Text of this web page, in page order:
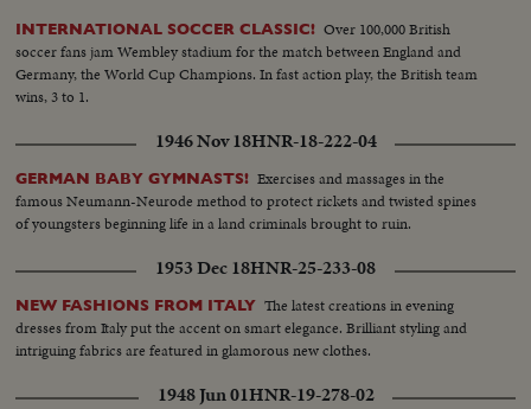
INTERNATIONAL SOCCER CLASSIC! Over 100,000 British
soccer fans jam Wembley stadium for the match between England and
Germany, the World Cup Champions. In fast action play, the British team
wins, 3 to 1.
1946 Nov 18HNR-18-222-04
GERMAN BABY GYMNASTS! Exercises and massages in the
famous Neumann-Neurode method to protect rickets and twisted spines
of youngsters beginning life in a land criminals brought to ruin.
1953 Dec 18HNR-25-233-08
NEW FASHIONS FROM ITALY The latest creations in evening
dresses from Italy put the accent on smart elegance. Brilliant styling and
intriguing fabrics are featured in glamorous new clothes.
1948 Jun 01HNR-19-278-02